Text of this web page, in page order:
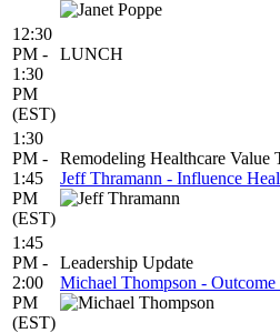
12:30
PM -
1:30
PM
(EST)
LUNCH
1:30
PM -
1:45
PM
(EST)
Remodeling Healthcare Value
Jeff Thramann - Influence
1:45
PM -
2:00
PM
(EST)
Leadership Update
Michael Thompson - Outcome